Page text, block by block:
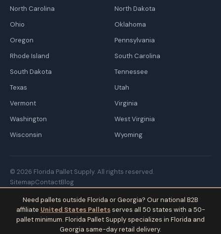
North Carolina
North Dakota
Ohio
Oklahoma
Oregon
Pennsylvania
Rhode Island
South Carolina
South Dakota
Tennessee
Texas
Utah
Vermont
Virginia
Washington
West Virginia
Wisconsin
Wyoming
© 2026 Florida Pallet Supply. All rights reserved.
SitemapContactBlog
Need pallets outside Florida or Georgia? Our national B2B
affiliate United States Palletsserves all 50 states with a 50-
pallet minimum. Florida Pallet Supply specializes in Florida and
Georgia same-day retail delivery.